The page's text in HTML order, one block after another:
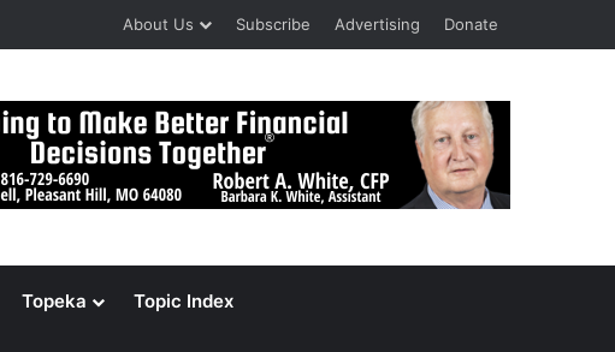
About Us Subscribe Advertising Donate
Topeka Topic Index